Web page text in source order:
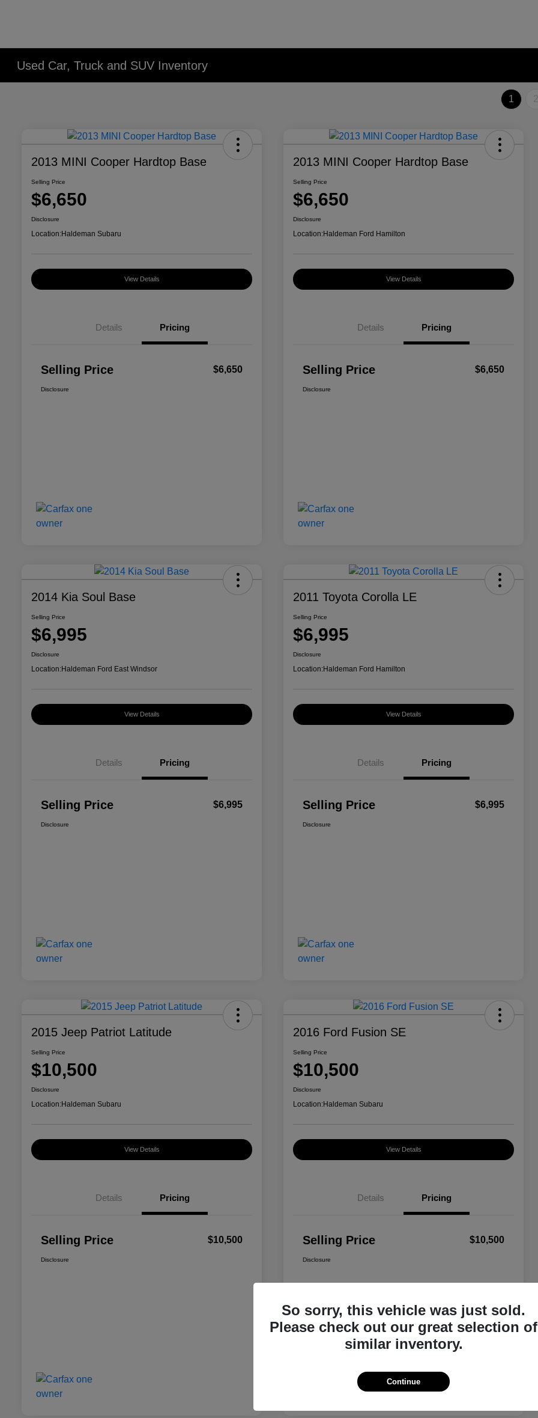
Used Car, Truck and SUV Inventory
1 2
2013 MINI Cooper Hardtop Base
Selling Price
$6,650
Disclosure
Location:Haldeman Subaru
View Details
Details Pricing
Selling Price $6,650
Disclosure
2013 MINI Cooper Hardtop Base
Selling Price
$6,650
Disclosure
Location:Haldeman Ford Hamilton
View Details
Details Pricing
Selling Price $6,650
Disclosure
2014 Kia Soul Base
Selling Price
$6,995
Disclosure
Location:Haldeman Ford East Windsor
View Details
Details Pricing
Selling Price $6,995
Disclosure
2011 Toyota Corolla LE
Selling Price
$6,995
Disclosure
Location:Haldeman Ford Hamilton
View Details
Details Pricing
Selling Price $6,995
Disclosure
2015 Jeep Patriot Latitude
Selling Price
$10,500
Disclosure
Location:Haldeman Subaru
View Details
Details Pricing
Selling Price $10,500
Disclosure
2016 Ford Fusion SE
Selling Price
$10,500
Disclosure
Location:Haldeman Subaru
View Details
Details Pricing
Selling Price $10,500
Disclosure
So sorry, this vehicle was just sold.
Please check out our great selection of
similar inventory.
Continue